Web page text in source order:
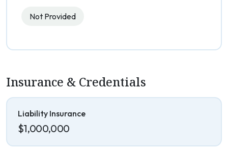
Not Provided
Insurance & Credentials
Liability Insurance
$1,000,000